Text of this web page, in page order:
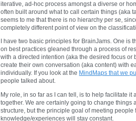
iterative, ad-hoc process amongst a diverse or
often built around what to call certain things (aka
seems to me that there is no hierarchy per se,
completely different point of view on the
I have two basic principles for BrainJams. One is
on best practices gleaned through a process of
with a directed intention (aka the desired focus or
create their own conversation (aka content) with
individually. If you look at the MindMaps that we
people talked about.
My role, in so far as I can tell, is to help facilitate
together. We are certainly going to change things
structure, but the principle goal of meeting
knowledge/experiences will stay constant.